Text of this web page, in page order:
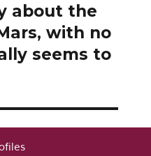
about the
with no
seems to